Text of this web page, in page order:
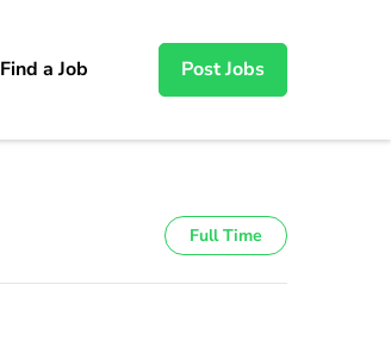
Find a Job Post Jobs
Full Time